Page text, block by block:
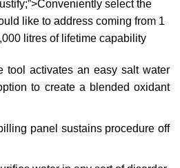
select the
like to address coming from 1
litres of lifetime capability
tool activates an easy salt water
to create a blended oxidant
panel sustains procedure off